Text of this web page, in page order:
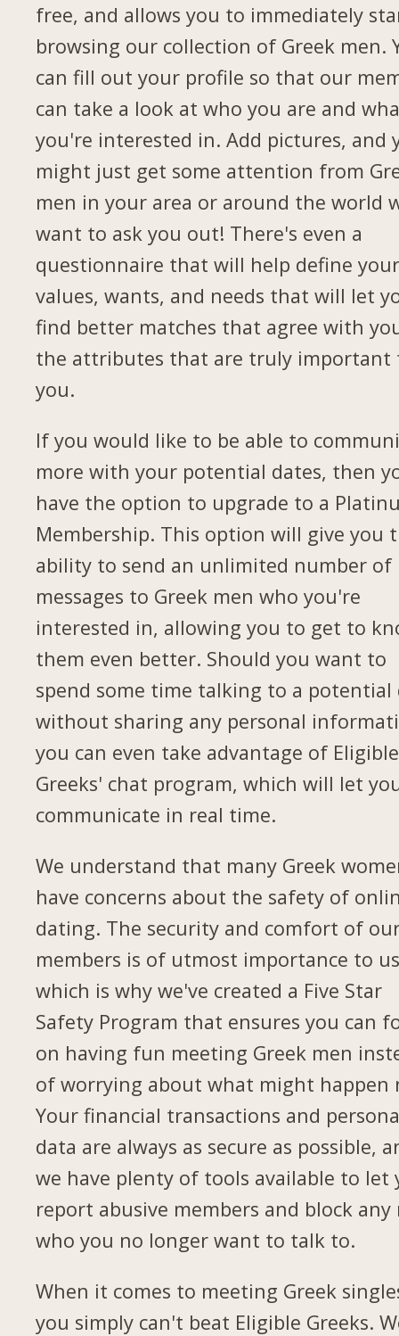
free, and allows you to immediately
browsing our collection of Greek men.
can fill out your profile so that our
can take a look at who you are and
you're interested in. Add pictures, and
might just get some attention from
men in your area or around the world
want to ask you out! There's even a
questionnaire that will help define
values, wants, and needs that will let
find better matches that agree with
the attributes that are truly important
you.
If you would like to be able to
more with your potential dates, then
have the option to upgrade to a
Membership. This option will give you
ability to send an unlimited number of
messages to Greek men who you're
interested in, allowing you to get to
them even better. Should you want to
spend some time talking to a potential
without sharing any personal
you can even take advantage of Eligible
Greeks' chat program, which will let
communicate in real time.
We understand that many Greek
have concerns about the safety of
dating. The security and comfort of
members is of utmost importance to
which is why we've created a Five Star
Safety Program that ensures you can
on having fun meeting Greek men
of worrying about what might happen
Your financial transactions and
data are always as secure as possible,
we have plenty of tools available to let
report abusive members and block any
who you no longer want to talk to.
When it comes to meeting Greek
you simply can't beat Eligible Greeks.